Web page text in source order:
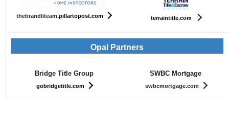
thebrandliteam.pillartopost.com terraintitle.com
Opal Partners
Bridge Title Group
gobridgetitle.com
SWBC Mortgage
swbcmortgage.com